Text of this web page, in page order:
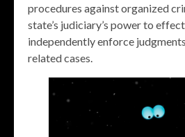
procedures against organized
state’s judiciary’s power to
independently enforce
related cases.